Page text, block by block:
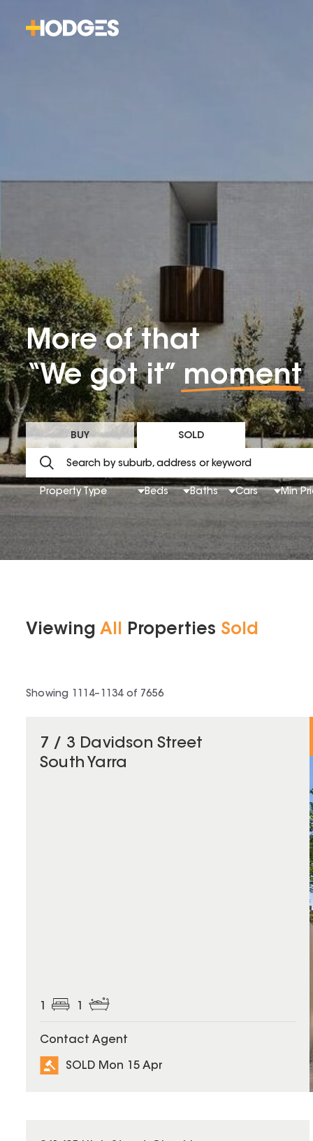
More of that
“We got it” moment
BUY SOLD
Property Type Beds Baths Cars Min
Viewing All Properties Sold
Showing 1114– 1134of 7656
7 / 3 Davidson Street
South Yarra
Contact Agent
SOLD Mon 15 Apr